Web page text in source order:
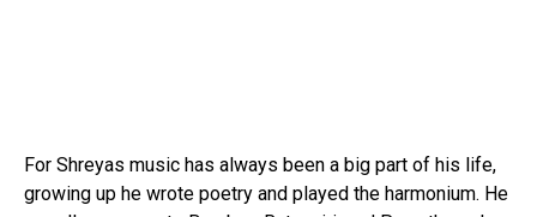
For Shreyas music has always been a big part of his life,
growing up he wrote poetry and played the harmonium. He